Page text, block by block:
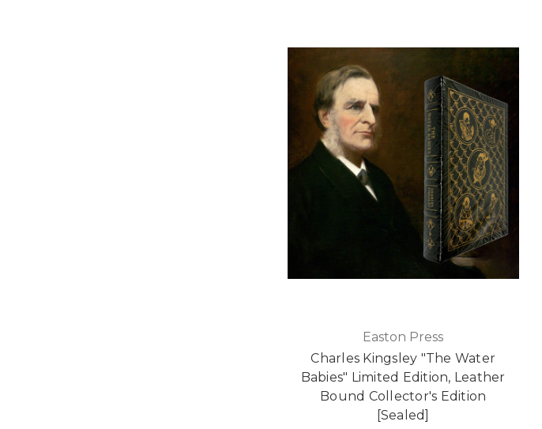
Easton Press
Charles Kingsley "The Water
Babies" Limited Edition, Leather
Bound Collector's Edition
[Sealed]